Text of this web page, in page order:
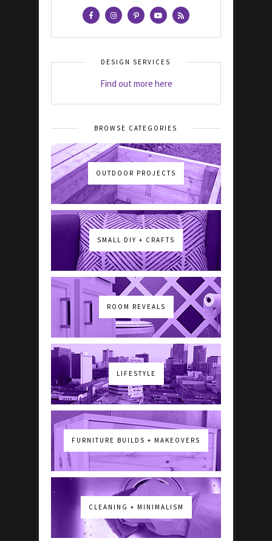
DESIGN SERVICES
Find out more here
BROWSE CATEGORIES
OUTDOOR PROJECTS
SMALL DIY + CRAFTS
ROOM REVEALS
LIFESTYLE
FURNITURE BUILDS + MAKEOVERS
CLEANING + MINIMALISM